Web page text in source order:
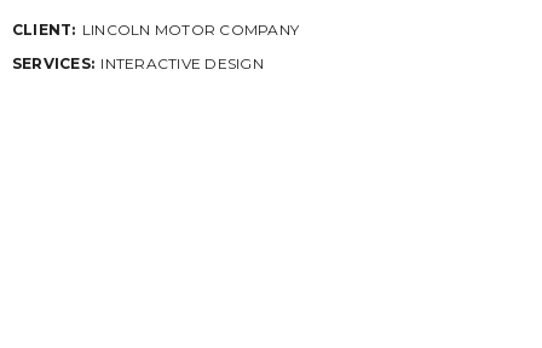
CLIENT: LINCOLN MOTOR COMPANY
SERVICES: INTERACTIVE DESIGN